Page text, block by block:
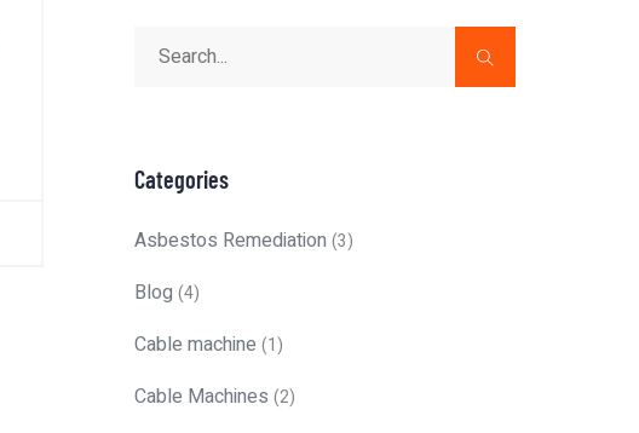
Categories
Asbestos Remediation (3)
Blog (4)
Cable machine (1)
Cable Machines (2)